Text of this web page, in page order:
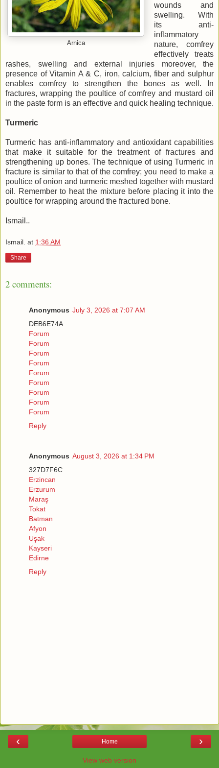
Arnica
wounds and
swelling. With
its anti-
inflammatory
nature, comfrey
effectively treats
rashes, swelling and external injuries moreover, the
presence of Vitamin A & C, iron, calcium, fiber and sulphur
enables comfrey to strengthen the bones as well. In
fractures, wrapping the poultice of comfrey and mustard oil
in the paste form is an effective and quick healing technique.
Turmeric
Turmeric has anti-inflammatory and antioxidant capabilities
that make it suitable for the treatment of fractures and
strengthening up bones. The technique of using Turmeric in
fracture is similar to that of the comfrey; you need to make a
poultice of onion and turmeric meshed together with mustard
oil. Remember to heat the mixture before placing it into the
poultice for wrapping around the fractured bone.
Ismail..
Ismail. at 1:36 AM
Share
2 comments:
Anonymous July 3, 2026 at 7:07 AM
DEB6E74A
Forum
Forum
Forum
Forum
Forum
Forum
Forum
Forum
Forum
Reply
Anonymous August 3, 2026 at 1:34 PM
327D7F6C
Erzincan
Erzurum
Maraş
Tokat
Batman
Afyon
Uşak
Kayseri
Edirne
Reply
‹ ›
Home
View web version